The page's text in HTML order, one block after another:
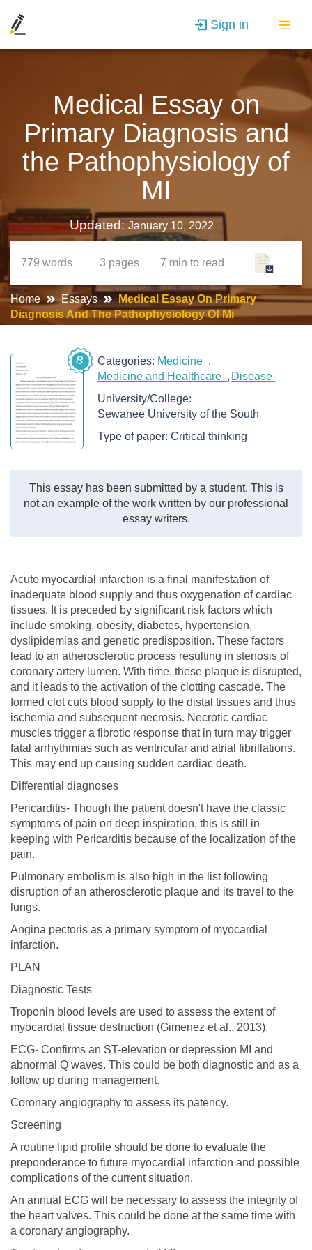
Sign in
Medical Essay on
Primary Diagnosis and
the Pathophysiology of
MI
Updated:January 10, 2022
779 words 3 pages 7 min to read
Home Essays
Medical Essay On Primary
Diagnosis And The Pathophysiology Of Mi
B Categories: Medicine
Medicine and Healthcare
Disease
University/College:
Sewanee University of the South
Type of paper:Critical thinking
This essay has been submitted by a student. This is
not an example of the work written by our professional
essay writers.
Acute myocardial infarction is a final manifestation of
inadequate blood supply and thus oxygenation of cardiac
tissues. It is preceded by significant risk factors which
include smoking, obesity, diabetes, hypertension,
dyslipidemias and genetic predisposition. These factors
lead to an atherosclerotic process resulting in stenosis of
coronary artery lumen. With time, these plaque is disrupted,
and it leads to the activation of the clotting cascade. The
formed clot cuts blood supply to the distal tissues and thus
ischemia and subsequent necrosis. Necrotic cardiac
muscles trigger a fibrotic response that in turn may trigger
fatal arrhythmias such as ventricular and atrial fibrillations.
This may end up causing sudden cardiac death.
Differential diagnoses
Pericarditis- Though the patient doesn't have the classic
symptoms of pain on deep inspiration, this is still in
keeping with Pericarditis because of the localization of the
pain.
Pulmonary embolism is also high in the list following
disruption of an atherosclerotic plaque and its travel to the
lungs.
Angina pectoris as a primary symptom of myocardial
infarction.
PLAN
Diagnostic Tests
Troponin blood levels are used to assess the extent of
myocardial tissue destruction (Gimenez et al., 2013).
ECG- Confirms an ST-elevation or depression MI and
abnormal Q waves. This could be both diagnostic and as a
follow up during management.
Coronary angiography to assess its patency.
Screening
A routine lipid profile should be done to evaluate the
preponderance to future myocardial infarction and possible
complications of the current situation.
An annual ECG will be necessary to assess the integrity of
the heart valves. This could be done at the same time with
a coronary angiography.